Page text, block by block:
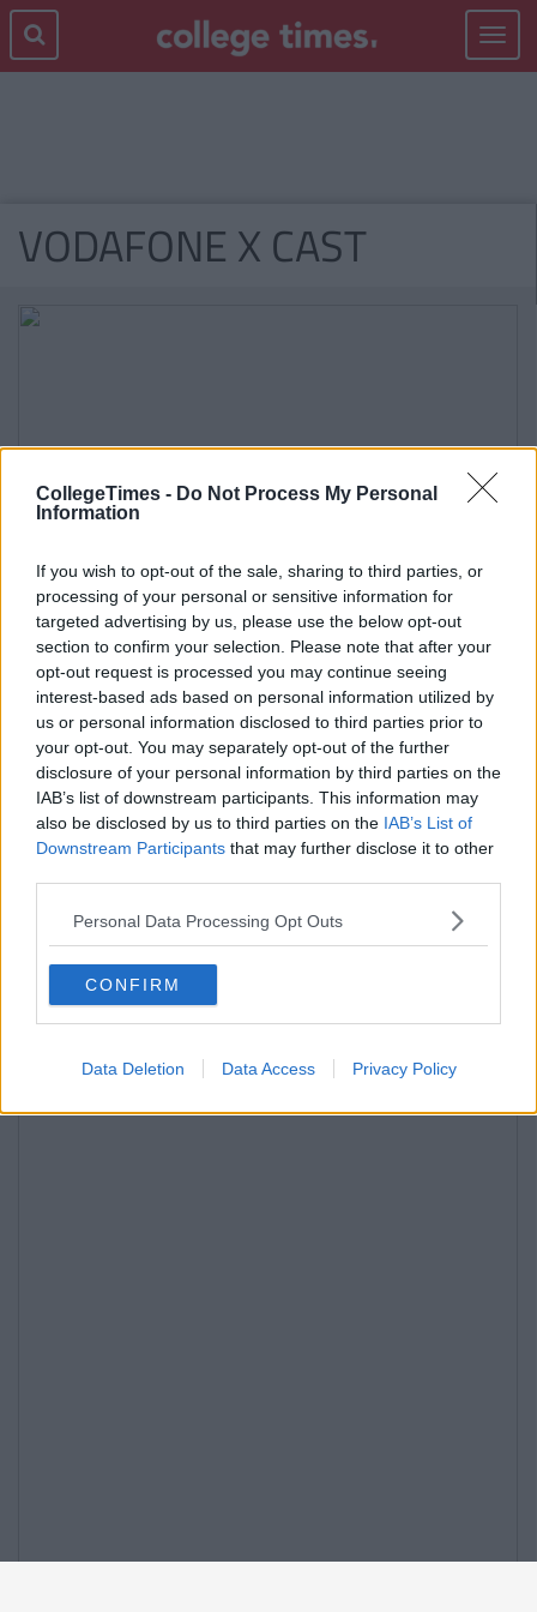
CollegeTimes - Do Not Process My Personal
Information
If you wish to opt-out of the sale, sharing to third parties, or
processing of your personal or sensitive information for
targeted advertising by us, please use the below opt-out
section to confirm your selection. Please note that after your
opt-out request is processed you may continue seeing
interest-based ads based on personal information utilized by
us or personal information disclosed to third parties prior to
your opt-out. You may separately opt-out of the further
disclosure of your personal information by third parties on the
IAB’s list of downstream participants. This information may
also be disclosed by us to third parties on the IAB’s List of
Downstream Participants that may further disclose it to other
Personal Data Processing Opt Outs
CONFIRM
Data Deletion Data Access Privacy Policy
Toggle
VODAFONE X CAST